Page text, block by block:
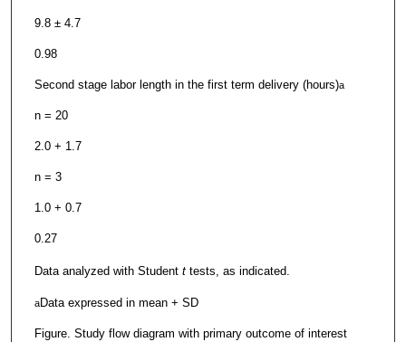
9.8 ± 4.7
0.98
Second stage labor length in the first term delivery (hours)a
n = 20
2.0 + 1.7
n = 3
1.0 + 0.7
0.27
Data analyzed with Student t tests, as indicated.
aData expressed in mean + SD
Figure. Study flow diagram with primary outcome of interest